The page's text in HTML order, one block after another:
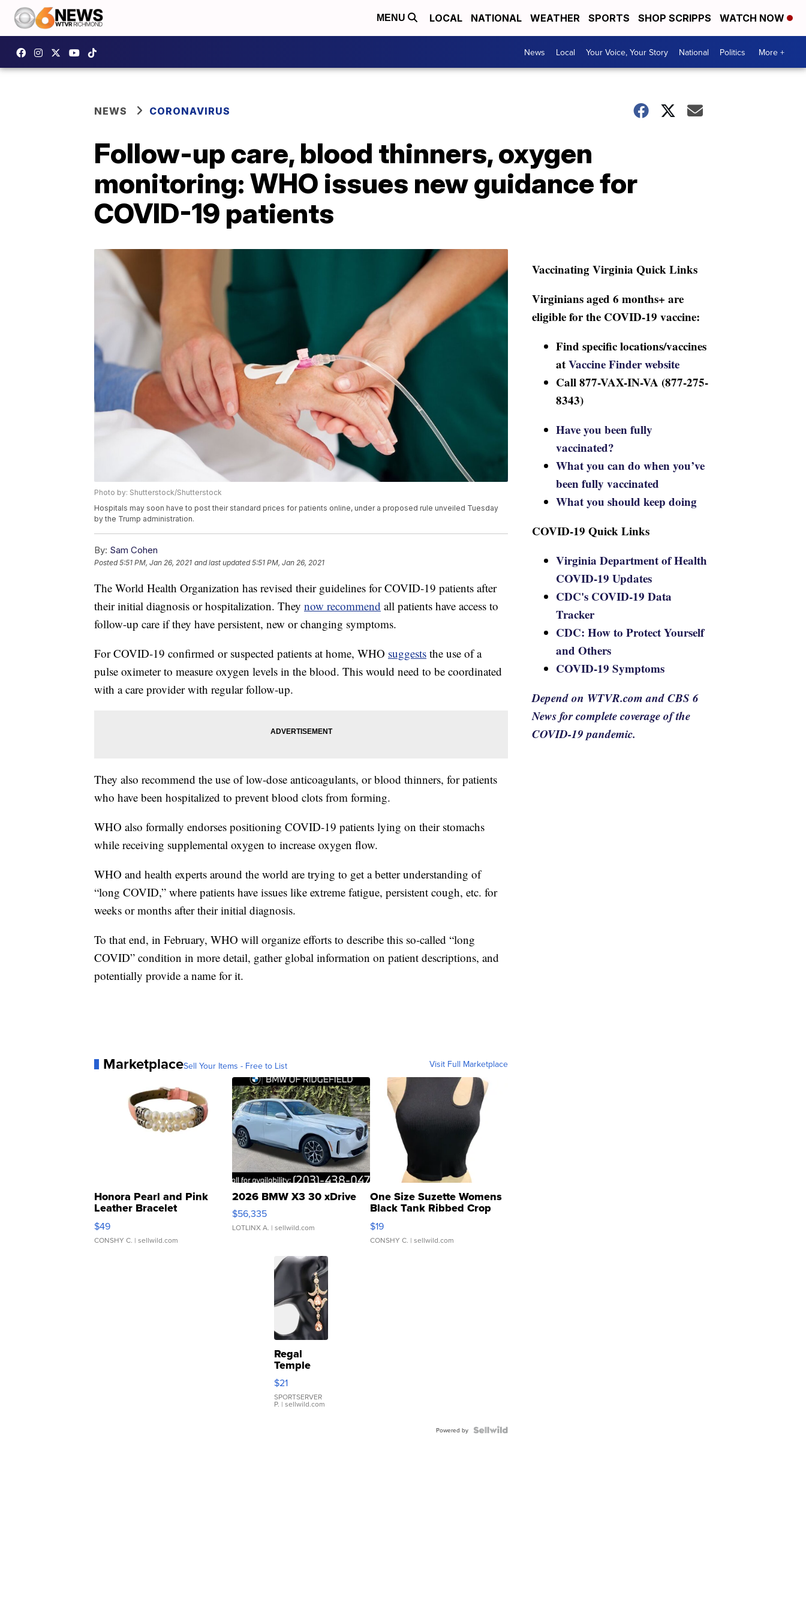
MENU LOCAL NATIONAL WEATHER SPORTS SHOP SCRIPPS WATCH NOW
News Local Your Voice, Your Story National Politics More +
NEWS CORONAVIRUS
Follow-up care, blood thinners, oxygen
monitoring: WHO issues new guidance for
COVID-19 patients
Photo by: Shutterstock/Shutterstock
Hospitals may soon have to post their standard prices for patients online, under a proposed rule unveiled Tuesday
by the Trump administration.
By: Sam Cohen
Posted5:51 PM, Jan 26, 2021 and last updated 5:51 PM, Jan 26, 2021
The World Health Organization has revised their guidelines for COVID-19 patients after
their initial diagnosis or hospitalization. They now recommend all patients have access to
follow-up care if they have persistent, new or changing symptoms.
For COVID-19 confirmed or suspected patients at home, WHO suggests the use of a
pulse oximeter to measure oxygen levels in the blood. This would need to be coordinated
with a care provider with regular follow-up.
They also recommend the use of low-dose anticoagulants, or blood thinners, for patients
who have been hospitalized to prevent blood clots from forming.
WHO also formally endorses positioning COVID-19 patients lying on their stomachs
while receiving supplemental oxygen to increase oxygen flow.
WHO and health experts around the world are trying to get a better understanding of
“long COVID,” where patients have issues like extreme fatigue, persistent cough, etc. for
weeks or months after their initial diagnosis.
To that end, in February, WHO will organize efforts to describe this so-called “long
COVID” condition in more detail, gather global information on patient descriptions, and
potentially provide a name for it.
MarketplaceSell Your Items - Free to List Visit Full Marketplace
Honora Pearl and Pink
Leather Bracelet
Adjustable Buckle Clo...
$49
CONSHY C. | sellwild.com
2026 BMW X3 30 xDrive
$56,335
LOTLINX A. | sellwild.com
One Size Suzette Womens
Black Tank Ribbed Crop
Asymmetrical ...
$19
CONSHY C. | sellwild.com
Regal
Temple
Droplet
Earrings
$21
SPORTSERVER
P. | sellwild.com
Powered by
Vaccinating Virginia Quick Links
Virginians aged 6 months+ are
eligible for the COVID-19 vaccine:
Find specific locations/vaccines
atVaccine Finder website
Call 877-VAX-IN-VA (877-275-
8343)
Have you been fully
vaccinated?
What you can do when you’ve
been fully vaccinated
What you should keep doing
COVID-19 Quick Links
Virginia Department of Health
COVID-19 Updates
CDC's COVID-19 Data
Tracker
CDC: How to Protect Yourself
and Others
COVID-19 Symptoms
Depend on WTVR.com and CBS 6
News for complete coverage of the
COVID-19 pandemic.